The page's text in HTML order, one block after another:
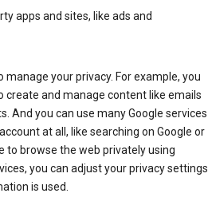
apps and sites, like ads and
your privacy. For example, you
create and manage content like emails
And you can use many Google services
at all, like searching on Google or
to browse the web privately using
you can adjust your privacy settings
is used.